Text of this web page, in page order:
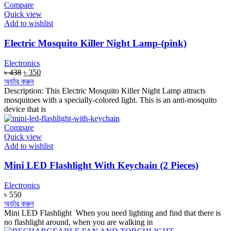
Compare
Quick view
Add to wishlist
Electric Mosquito Killer Night Lamp-(pink)
Electronics
৳438 Original
price
was:
৳ 438.
৳ 350Current
is:
৳ 350.
অর্ডার করুন
Description: This Electric Mosquito Killer Night Lamp attracts
mosquitoes with a specially-colored light. This is an anti-mosquito
device that is
Compare
Quick view
Add to wishlist
Mini LED Flashlight With Keychain (2 Pieces)
Electronics
৳ 550
অর্ডার করুন
Mini LED Flashlight When you need lighting and find that there is
no flashlight around, when you are walking in